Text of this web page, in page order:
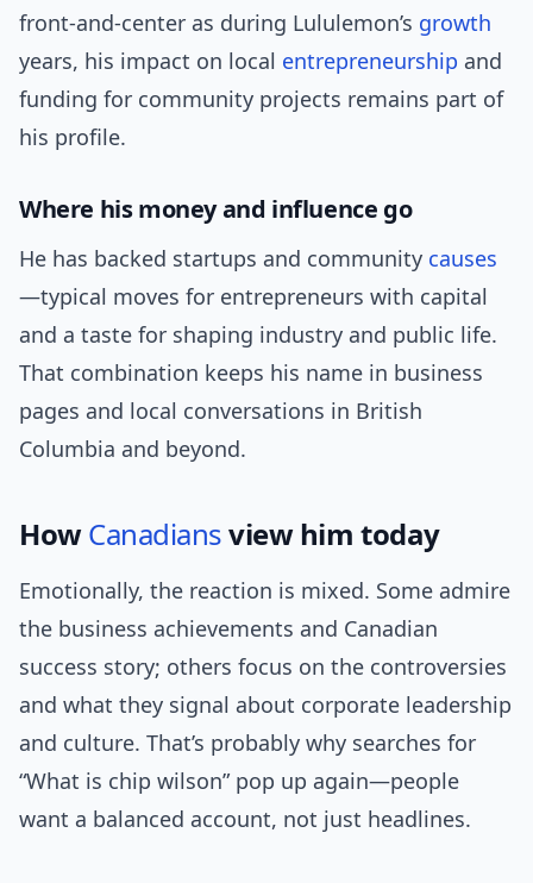
front-and-center as during Lululemon’s growth
years, his impact on local entrepreneurship and
funding for community projects remains part of
his profile.
Where his money and influence go
He has backed startups and community causes
—typical moves for entrepreneurs with capital
and a taste for shaping industry and public life.
That combination keeps his name in business
pages and local conversations in British
Columbia and beyond.
HowCanadiansview him today
Emotionally, the reaction is mixed. Some admire
the business achievements and Canadian
success story; others focus on the controversies
and what they signal about corporate leadership
and culture. That’s probably why searches for
“What is chip wilson” pop up again—people
want a balanced account, not just headlines.